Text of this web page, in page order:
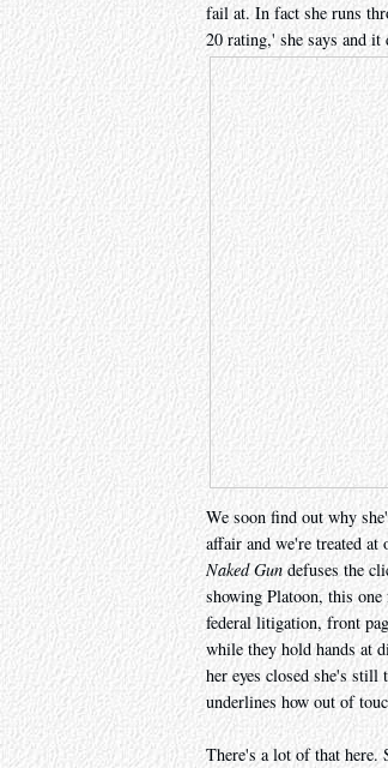
fail at. In fact she runs
20 rating,' she says and
We soon find out why
affair and we're treated at
Naked Gun defuses the
showing Platoon, this
federal litigation, front
while they hold hands at
her eyes closed she's
underlines how out of
There's a lot of that here.